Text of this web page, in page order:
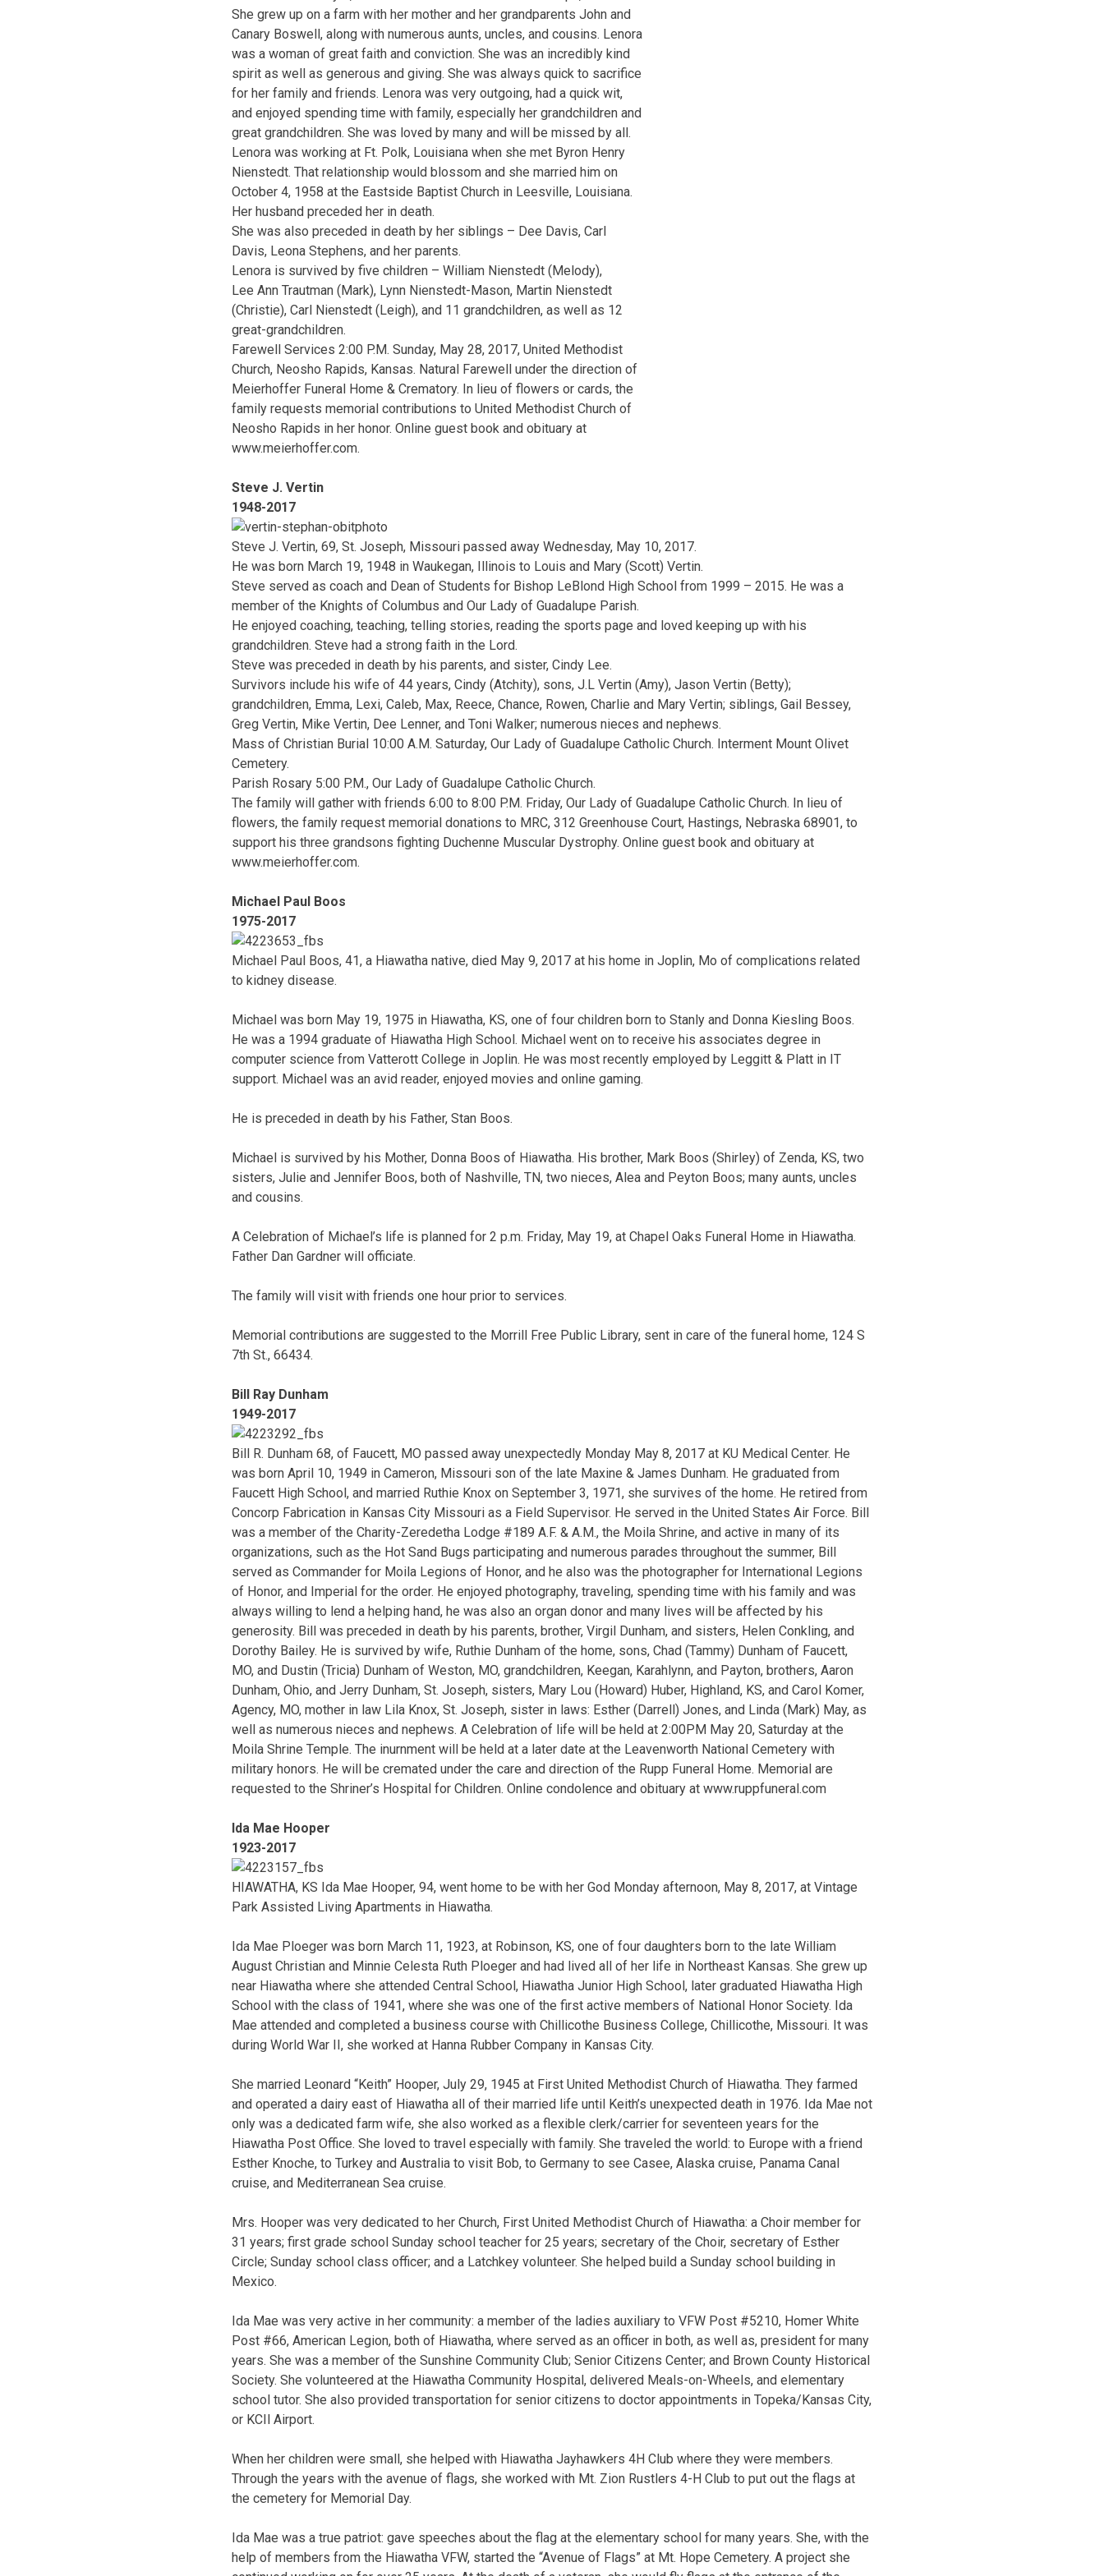
She grew up on a farm with her mother and her grandparents John and
Canary Boswell, along with numerous aunts, uncles, and cousins. Lenora
was a woman of great faith and conviction. She was an incredibly kind
spirit as well as generous and giving. She was always quick to sacrifice
for her family and friends. Lenora was very outgoing, had a quick wit,
and enjoyed spending time with family, especially her grandchildren and
great grandchildren. She was loved by many and will be missed by all.
Lenora was working at Ft. Polk, Louisiana when she met Byron Henry
Nienstedt. That relationship would blossom and she married him on
October 4, 1958 at the Eastside Baptist Church in Leesville, Louisiana.
Her husband preceded her in death.
She was also preceded in death by her siblings – Dee Davis, Carl
Davis, Leona Stephens, and her parents.
Lenora is survived by five children – William Nienstedt (Melody),
Lee Ann Trautman (Mark), Lynn Nienstedt-Mason, Martin Nienstedt
(Christie), Carl Nienstedt (Leigh), and 11 grandchildren, as well as 12
great-grandchildren.
Farewell Services 2:00 P.M. Sunday, May 28, 2017, United Methodist
Church, Neosho Rapids, Kansas. Natural Farewell under the direction of
Meierhoffer Funeral Home & Crematory. In lieu of flowers or cards, the
family requests memorial contributions to United Methodist Church of
Neosho Rapids in her honor. Online guest book and obituary at
www.meierhoffer.com.
Steve J. Vertin
1948-2017
Steve J. Vertin, 69, St. Joseph, Missouri passed away Wednesday, May 10, 2017.
He was born March 19, 1948 in Waukegan, Illinois to Louis and Mary (Scott) Vertin.
Steve served as coach and Dean of Students for Bishop LeBlond High School from 1999 – 2015. He was a
member of the Knights of Columbus and Our Lady of Guadalupe Parish.
He enjoyed coaching, teaching, telling stories, reading the sports page and loved keeping up with his
grandchildren. Steve had a strong faith in the Lord.
Steve was preceded in death by his parents, and sister, Cindy Lee.
Survivors include his wife of 44 years, Cindy (Atchity), sons, J.L Vertin (Amy), Jason Vertin (Betty);
grandchildren, Emma, Lexi, Caleb, Max, Reece, Chance, Rowen, Charlie and Mary Vertin; siblings, Gail Bessey,
Greg Vertin, Mike Vertin, Dee Lenner, and Toni Walker; numerous nieces and nephews.
Mass of Christian Burial 10:00 A.M. Saturday, Our Lady of Guadalupe Catholic Church. Interment Mount Olivet
Cemetery.
Parish Rosary 5:00 P.M., Our Lady of Guadalupe Catholic Church.
The family will gather with friends 6:00 to 8:00 P.M. Friday, Our Lady of Guadalupe Catholic Church. In lieu of
flowers, the family request memorial donations to MRC, 312 Greenhouse Court, Hastings, Nebraska 68901, to
support his three grandsons fighting Duchenne Muscular Dystrophy. Online guest book and obituary at
www.meierhoffer.com.
Michael Paul Boos
1975-2017
Michael Paul Boos, 41, a Hiawatha native, died May 9, 2017 at his home in Joplin, Mo of complications related
to kidney disease.
Michael was born May 19, 1975 in Hiawatha, KS, one of four children born to Stanly and Donna Kiesling Boos.
He was a 1994 graduate of Hiawatha High School. Michael went on to receive his associates degree in
computer science from Vatterott College in Joplin. He was most recently employed by Leggitt & Platt in IT
support. Michael was an avid reader, enjoyed movies and online gaming.
He is preceded in death by his Father, Stan Boos.
Michael is survived by his Mother, Donna Boos of Hiawatha. His brother, Mark Boos (Shirley) of Zenda, KS, two
sisters, Julie and Jennifer Boos, both of Nashville, TN, two nieces, Alea and Peyton Boos; many aunts, uncles
and cousins.
A Celebration of Michael’s life is planned for 2 p.m. Friday, May 19, at Chapel Oaks Funeral Home in Hiawatha.
Father Dan Gardner will officiate.
The family will visit with friends one hour prior to services.
Memorial contributions are suggested to the Morrill Free Public Library, sent in care of the funeral home, 124 S
7th St., 66434.
Bill Ray Dunham
1949-2017
Bill R. Dunham 68, of Faucett, MO passed away unexpectedly Monday May 8, 2017 at KU Medical Center. He
was born April 10, 1949 in Cameron, Missouri son of the late Maxine & James Dunham. He graduated from
Faucett High School, and married Ruthie Knox on September 3, 1971, she survives of the home. He retired from
Concorp Fabrication in Kansas City Missouri as a Field Supervisor. He served in the United States Air Force. Bill
was a member of the Charity-Zeredetha Lodge #189 A.F. & A.M., the Moila Shrine, and active in many of its
organizations, such as the Hot Sand Bugs participating and numerous parades throughout the summer, Bill
served as Commander for Moila Legions of Honor, and he also was the photographer for International Legions
of Honor, and Imperial for the order. He enjoyed photography, traveling, spending time with his family and was
always willing to lend a helping hand, he was also an organ donor and many lives will be affected by his
generosity. Bill was preceded in death by his parents, brother, Virgil Dunham, and sisters, Helen Conkling, and
Dorothy Bailey. He is survived by wife, Ruthie Dunham of the home, sons, Chad (Tammy) Dunham of Faucett,
MO, and Dustin (Tricia) Dunham of Weston, MO, grandchildren, Keegan, Karahlynn, and Payton, brothers, Aaron
Dunham, Ohio, and Jerry Dunham, St. Joseph, sisters, Mary Lou (Howard) Huber, Highland, KS, and Carol Komer,
Agency, MO, mother in law Lila Knox, St. Joseph, sister in laws: Esther (Darrell) Jones, and Linda (Mark) May, as
well as numerous nieces and nephews. A Celebration of life will be held at 2:00PM May 20, Saturday at the
Moila Shrine Temple. The inurnment will be held at a later date at the Leavenworth National Cemetery with
military honors. He will be cremated under the care and direction of the Rupp Funeral Home. Memorial are
requested to the Shriner’s Hospital for Children. Online condolence and obituary at www.ruppfuneral.com
Ida Mae Hooper
1923-2017
HIAWATHA, KS Ida Mae Hooper, 94, went home to be with her God Monday afternoon, May 8, 2017, at Vintage
Park Assisted Living Apartments in Hiawatha.
Ida Mae Ploeger was born March 11, 1923, at Robinson, KS, one of four daughters born to the late William
August Christian and Minnie Celesta Ruth Ploeger and had lived all of her life in Northeast Kansas. She grew up
near Hiawatha where she attended Central School, Hiawatha Junior High School, later graduated Hiawatha High
School with the class of 1941, where she was one of the first active members of National Honor Society. Ida
Mae attended and completed a business course with Chillicothe Business College, Chillicothe, Missouri. It was
during World War II, she worked at Hanna Rubber Company in Kansas City.
She married Leonard “Keith” Hooper, July 29, 1945 at First United Methodist Church of Hiawatha. They farmed
and operated a dairy east of Hiawatha all of their married life until Keith’s unexpected death in 1976. Ida Mae not
only was a dedicated farm wife, she also worked as a flexible clerk/carrier for seventeen years for the
Hiawatha Post Office. She loved to travel especially with family. She traveled the world: to Europe with a friend
Esther Knoche, to Turkey and Australia to visit Bob, to Germany to see Casee, Alaska cruise, Panama Canal
cruise, and Mediterranean Sea cruise.
Mrs. Hooper was very dedicated to her Church, First United Methodist Church of Hiawatha: a Choir member for
31 years; first grade school Sunday school teacher for 25 years; secretary of the Choir, secretary of Esther
Circle; Sunday school class officer; and a Latchkey volunteer. She helped build a Sunday school building in
Mexico.
Ida Mae was very active in her community: a member of the ladies auxiliary to VFW Post #5210, Homer White
Post #66, American Legion, both of Hiawatha, where served as an officer in both, as well as, president for many
years. She was a member of the Sunshine Community Club; Senior Citizens Center; and Brown County Historical
Society. She volunteered at the Hiawatha Community Hospital, delivered Meals-on-Wheels, and elementary
school tutor. She also provided transportation for senior citizens to doctor appointments in Topeka/Kansas City,
or KCIl Airport.
When her children were small, she helped with Hiawatha Jayhawkers 4H Club where they were members.
Through the years with the avenue of flags, she worked with Mt. Zion Rustlers 4-H Club to put out the flags at
the cemetery for Memorial Day.
Ida Mae was a true patriot: gave speeches about the flag at the elementary school for many years. She, with the
help of members from the Hiawatha VFW, started the “Avenue of Flags” at Mt. Hope Cemetery. A project she